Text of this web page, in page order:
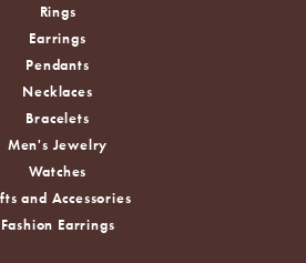
Rings
Earrings
Pendants
Necklaces
Bracelets
Men's Jewelry
Watches
and Accessories
Fashion Earrings